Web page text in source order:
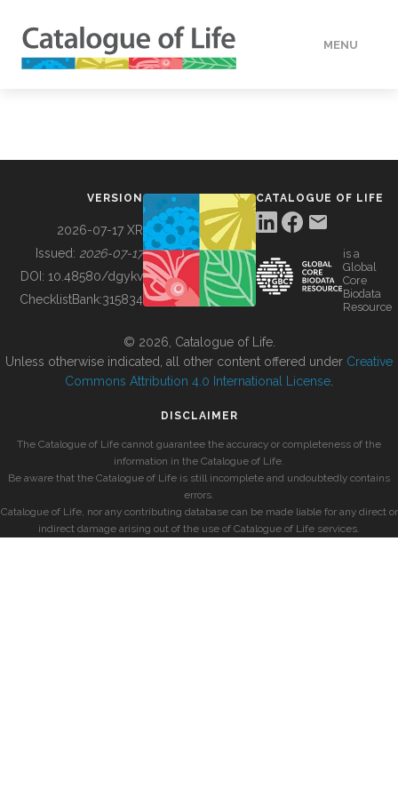
MENU
BUILDING COL
VERSION
2026-07-17 XR
Issued: 2026-07-17
DOI: 10.48580/dgykv
ChecklistBank:315834
CATALOGUE OF LIFE
is a
Global
Core
Biodata
Resource
© 2026, Catalogue of Life.
Unless otherwise indicated, all other content offered under Creative
Commons Attribution 4.0 International License
DISCLAIMER
The Catalogue of Life cannot guarantee the accuracy or completeness of the
information in the Catalogue of Life.
Be aware that the Catalogue of Life is still incomplete and undoubtedly contains
errors.
Catalogue of Life, nor any contributing database can be made liable for any direct or
indirect damage arising out of the use of Catalogue of Life services.